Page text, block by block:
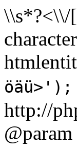
\\s*?<\\/
http://